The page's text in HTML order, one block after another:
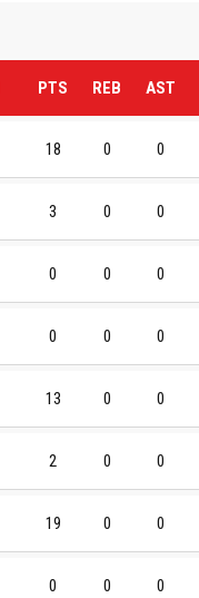
PTS REB AST
18 0 0
3 0 0
0 0 0
0 0 0
13 0 0
2 0 0
19 0 0
0 0 0